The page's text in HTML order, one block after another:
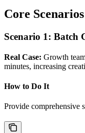
Core Scenarios
Scenario 1: Batch
Real Case: Growth
minutes, increasing
How to Do It
Provide comprehensive